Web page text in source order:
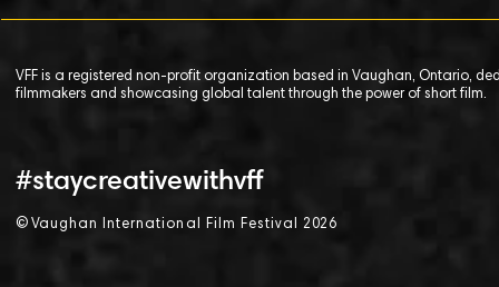
VFF is a registered non-profit organization based in Vaughan, Ontario,
filmmakers and showcasing global talent through the power of short film.
#staycreativewithvff
©Vaughan International Film Festival 2026